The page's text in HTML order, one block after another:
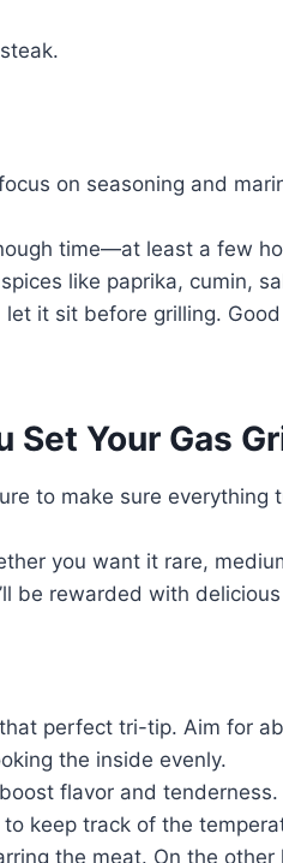
on seasoning and
time—at least a few
like paprika, cumin,
it sit before grilling.
Set Your Gas
to make sure
you want it rare,
be rewarded with
perfect tri-tip. Aim for
the inside evenly.
flavor and
keep track of the
the meat. On the